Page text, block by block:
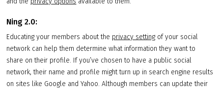
Ning 2.0:
Educating your members about the privacy setting of your social
network can help them determine what information they want to
share on their profile. If you’ve chosen to have a public social
network, their name and profile might turn up in search engine results
on sites like Google and Yahoo. Although members can update their